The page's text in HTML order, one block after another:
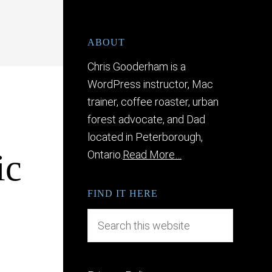
ABOUT
Chris Gooderham is a
WordPress instructor, Mac
trainer, coffee roaster, urban
forest advocate, and Dad
located in Peterborough,
Ontario. Read More…
FIND IT HERE